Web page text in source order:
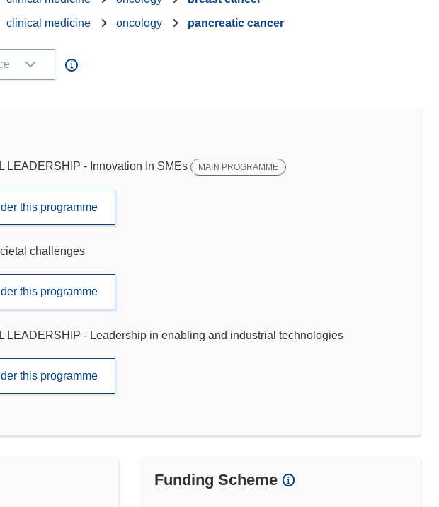
clinical medicine oncology pancreatic cancer
LEADERSHIP - Innovation In SMEs MAIN PROGRAMME
this programme
challenges
this programme
LEADERSHIP - Leadership in enabling and industrial technologies
this programme
Funding Scheme